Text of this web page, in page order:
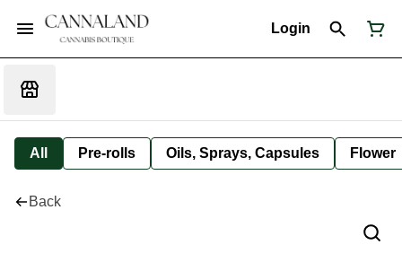
Login
All Pre-rolls Oils, Sprays, Capsules Flower
Back